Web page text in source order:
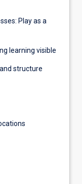
Play as a
learning visible
structure